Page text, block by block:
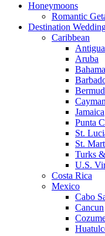
Honeymoons
Romantic
Destination
Caribbean
Antigua
Aruba
Jamaica
Punta
St.
St.
Turks
U.S.
Costa Rica
Mexico
Cabo
Cancun